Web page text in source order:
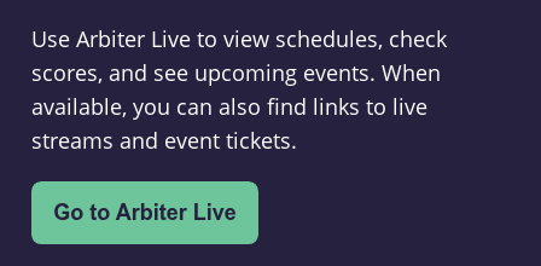
Use Arbiter Live to view schedules, check
scores, and see upcoming events. When
available, you can also find links to live
streams and event tickets.